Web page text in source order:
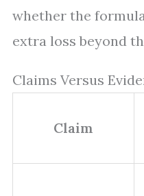
whether the
extra loss beyond
Claims Versus
Claim